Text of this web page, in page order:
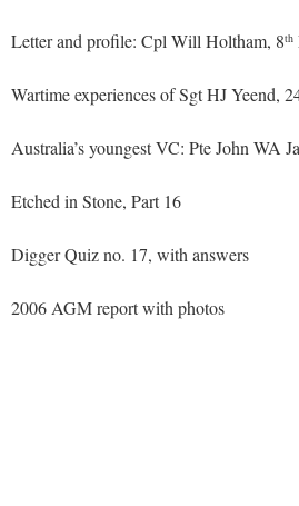
Letter and profile: Cpl Will Holtham, 8th
Wartime experiences of Sgt HJ Yeend,
Australia’s youngest VC: Pte John WA
Etched in Stone, Part 16
Digger Quiz no. 17, with answers
2006 AGM report with photos